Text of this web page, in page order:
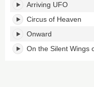
Arriving UFO
Circus of Heaven
Onward
On the Silent Wings